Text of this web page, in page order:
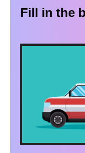
Fill in the